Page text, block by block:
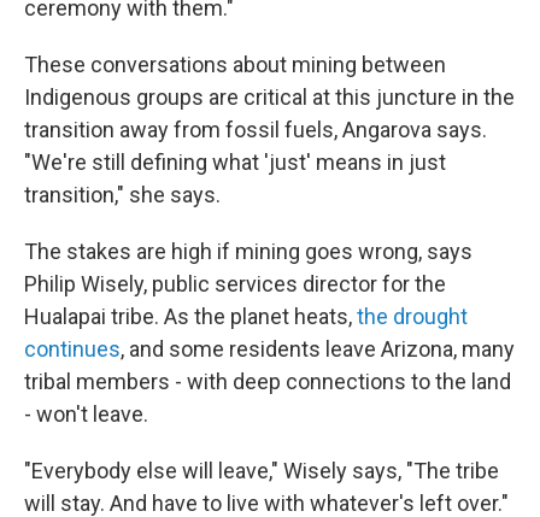
ceremony with them."
These conversations about mining between
Indigenous groups are critical at this juncture in the
transition away from fossil fuels, Angarova says.
"We're still defining what 'just' means in just
transition," she says.
The stakes are high if mining goes wrong, says
Philip Wisely, public services director for the
Hualapai tribe. As the planet heats,the drought
continues, and some residents leave Arizona, many
tribal members - with deep connections to the land
- won't leave.
"Everybody else will leave," Wisely says, "The tribe
will stay. And have to live with whatever's left over."